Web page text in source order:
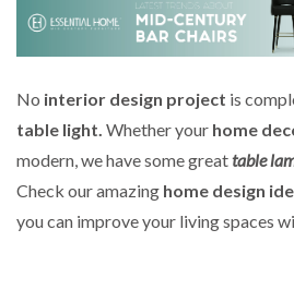
No interior design project is
table light. Whether your home
modern, we have some greattable
Check our amazing home design
you can improve your living spaces